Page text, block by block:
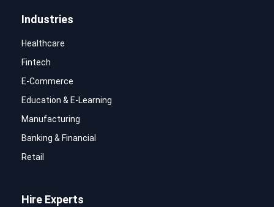
Industries
Healthcare
Fintech
E-Commerce
Education & E-Learning
Manufacturing
Banking & Financial
Retail
Hire Experts